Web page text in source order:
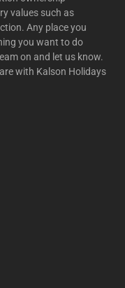
values such as
Any place you
you want to do
on and let us know.
with Kalson Holidays